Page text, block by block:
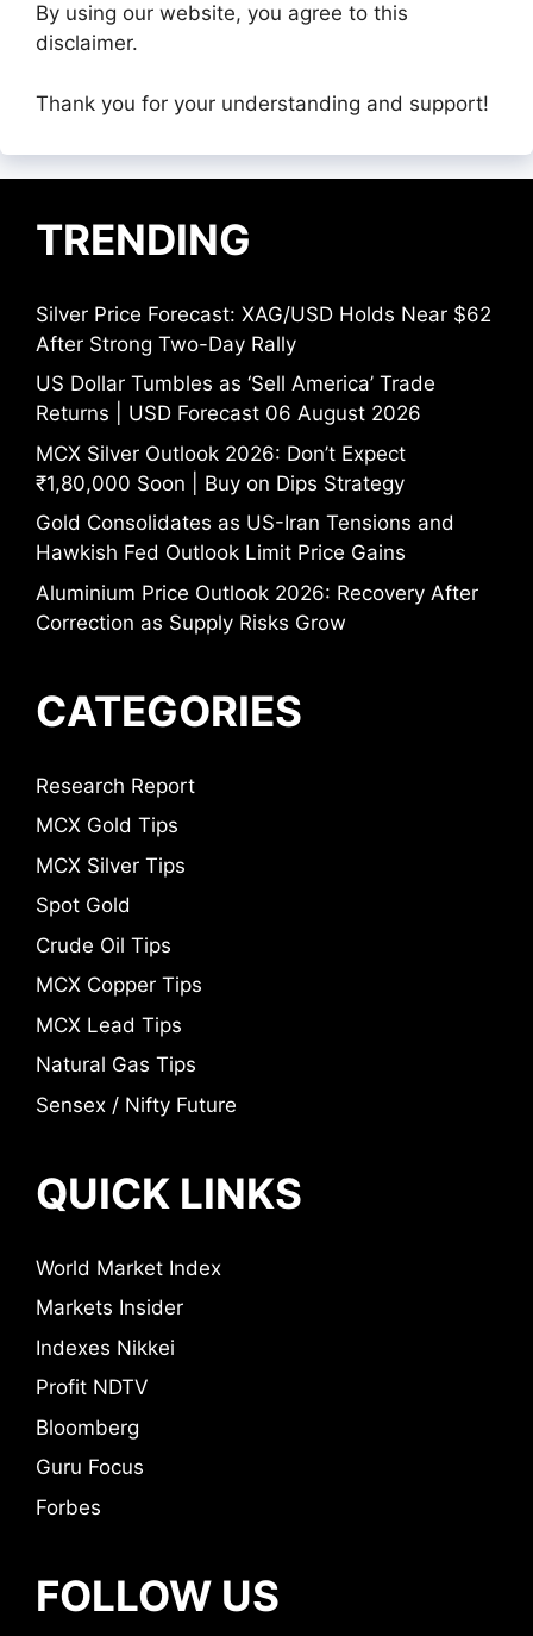
By using our website, you agree to this
disclaimer.
Thank you for your understanding and support!
TRENDING
Silver Price Forecast: XAG/USD Holds Near $62
After Strong Two-Day Rally
US Dollar Tumbles as ‘Sell America’ Trade
Returns | USD Forecast 06 August 2026
MCX Silver Outlook 2026: Don’t Expect
₹1,80,000 Soon | Buy on Dips Strategy
Gold Consolidates as US-Iran Tensions and
Hawkish Fed Outlook Limit Price Gains
Aluminium Price Outlook 2026: Recovery After
Correction as Supply Risks Grow
CATEGORIES
Research Report
MCX Gold Tips
MCX Silver Tips
Spot Gold
Crude Oil Tips
MCX Copper Tips
MCX Lead Tips
Natural Gas Tips
Sensex / Nifty Future
QUICK LINKS
World Market Index
Markets Insider
Indexes Nikkei
Profit NDTV
Bloomberg
Guru Focus
Forbes
FOLLOW US